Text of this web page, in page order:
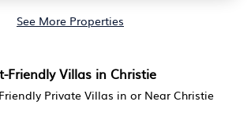
See More Properties
Friendly Villas in Christie
Private Villas in or Near Christie